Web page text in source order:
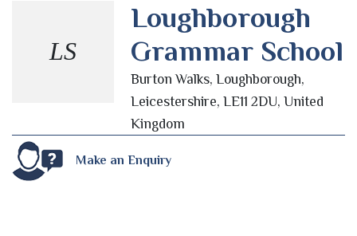
LS
Loughborough
Grammar School
Burton Walks, Loughborough,
Leicestershire, LE11 2DU, United
Kingdom
Make an Enquiry